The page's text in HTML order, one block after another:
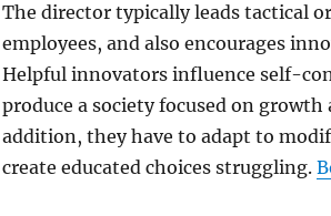
The director typically leads tactical
employees, and also encourages
Helpful innovators influence self-
produce a society focused on
addition, they have to adapt to
create educated choices struggling.